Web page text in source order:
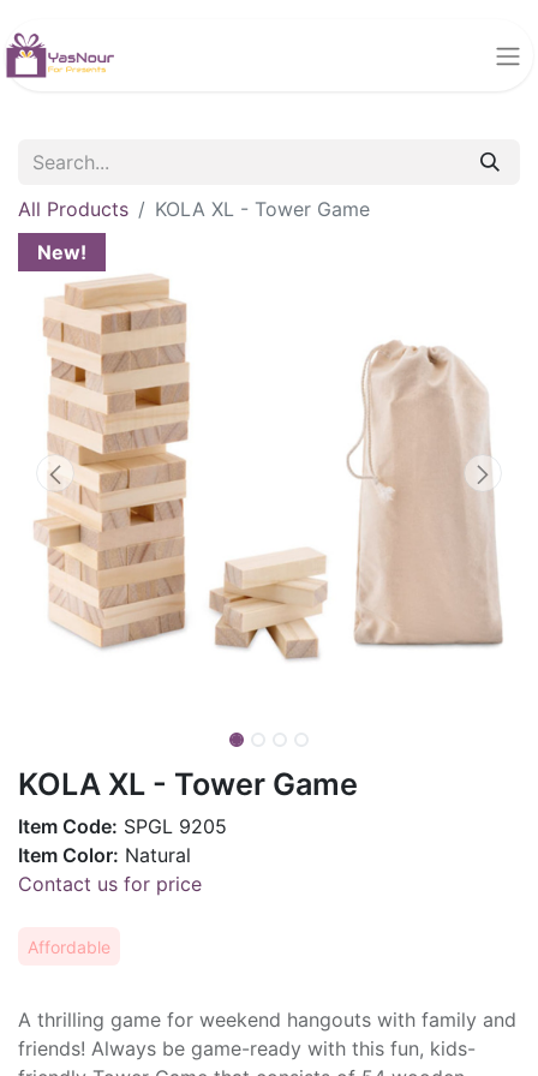
All Products
KOLA XL - Tower Game
New!
KOLA XL - Tower Game
Item Code: SPGL 9205
Item Color: Natural
Contact us for price
Affordable
A thrilling game for weekend hangouts with family and
friends! Always be game-ready with this fun, kids-